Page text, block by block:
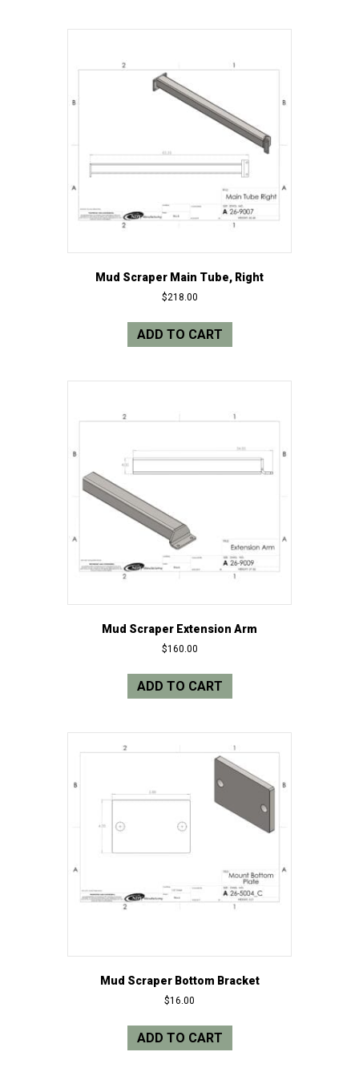
Mud Scraper Main Tube, Right
$218.00
ADD TO CART
Mud Scraper Extension Arm
$160.00
ADD TO CART
Mud Scraper Bottom Bracket
$16.00
ADD TO CART